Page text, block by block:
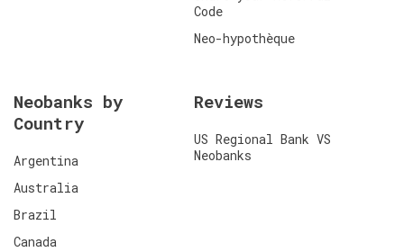
Code
Neo-hypothèque
Neobanks by
Country
Argentina
Australia
Brazil
Canada
Reviews
US Regional Bank VS
Neobanks